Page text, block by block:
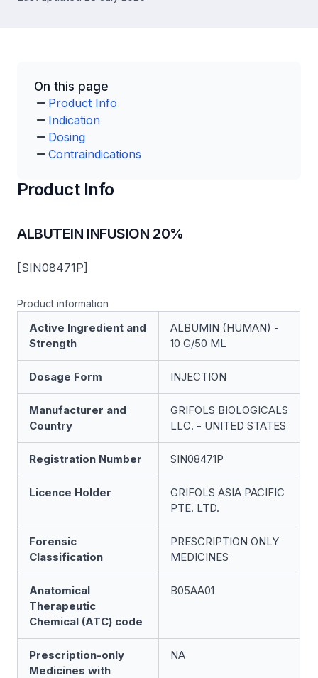
On this page
Product Info
Indication
Dosing
Contraindications
Product Info
ALBUTEIN INFUSION 20%
[SIN08471P]
Product information
Active Ingredient and
Strength
ALBUMIN (HUMAN) -
10 G/50 ML
Dosage Form INJECTION
Manufacturer and
Country
GRIFOLS BIOLOGICALS
LLC. - UNITED STATES
Registration Number SIN08471P
Licence Holder
GRIFOLS ASIA PACIFIC
PTE. LTD.
Forensic
Classification
PRESCRIPTION ONLY
MEDICINES
Anatomical
Therapeutic
Chemical (ATC) code
B05AA01
Prescription-only
Medicines with
NA